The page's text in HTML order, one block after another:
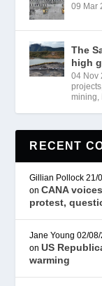
09 Mar
The
high
04 Nov
projects
mining
RECENT
Gillian Pollock 21/
onCANA
protest,
Jane Young 02/
onUS
warming